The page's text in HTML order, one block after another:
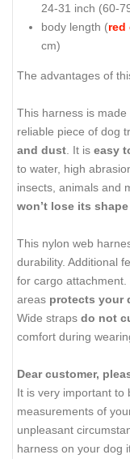
24-31 inch (60-
body length (red
cm)
The advantages of
This harness is
reliable piece of dog
and dust . It is easy
to water, high
insects, animals and
won’t lose its
This nylon web
durability. Additional
for cargo
areas protects your
Wide straps do not
comfort during
Dear customer,
It is very important to
measurements of
unpleasant
harness on your dog